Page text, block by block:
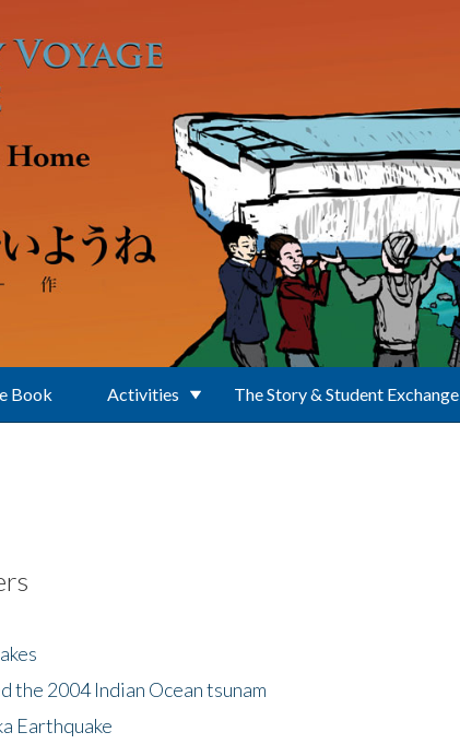
Book Activities The Story & Student Exchange
the 2004 Indian Ocean tsunam
Earthquake